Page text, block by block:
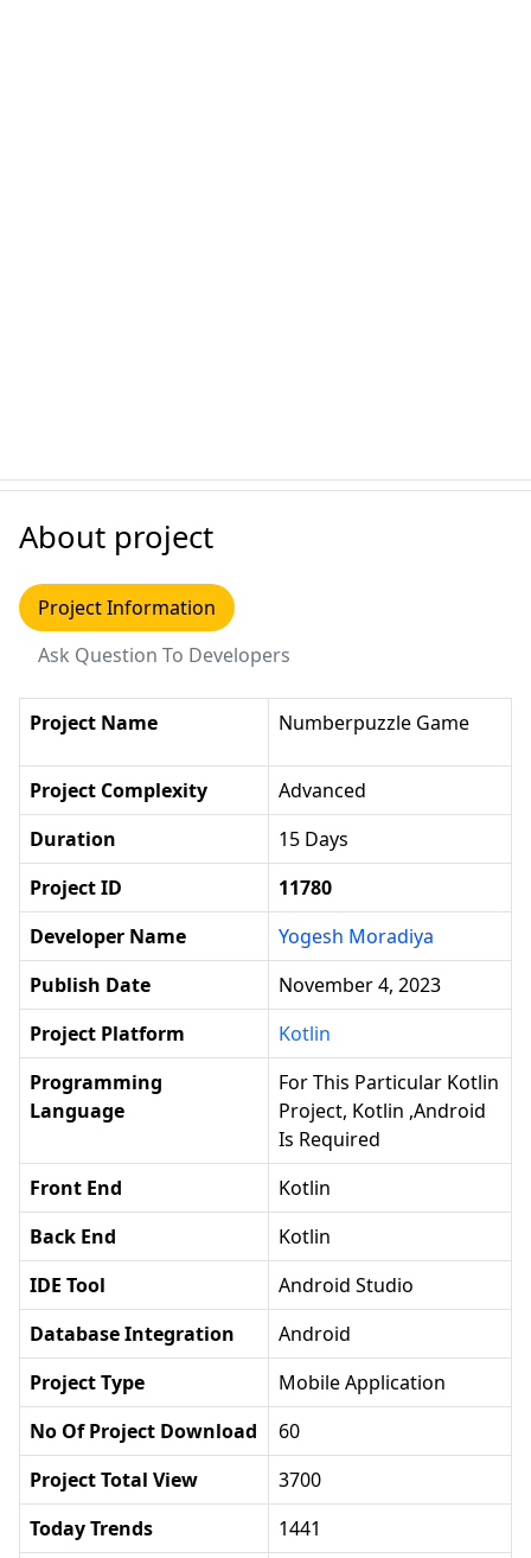
About project
Project Information
Ask Question To Developers
Project Name Numberpuzzle Game
Project Complexity
Advanced
Duration
15 Days
Project ID
11780
Developer Name
Yogesh Moradiya
Publish Date
November 4, 2023
Project Platform
Kotlin
Programming
Language
For This Particular Kotlin
Project, Kotlin ,android
Is Required
Front End
Kotlin
Back End
Kotlin
IDE Tool
Android Studio
Database Integration
Android
Project Type
Mobile Application
No Of Project Download
60
Project Total View
3700
Today Trends
1441